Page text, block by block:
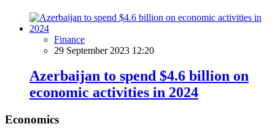
Finance
29 September 2023 12:20
Azerbaijan to spend $4.6 billion on
economic activities in 2024
Economics